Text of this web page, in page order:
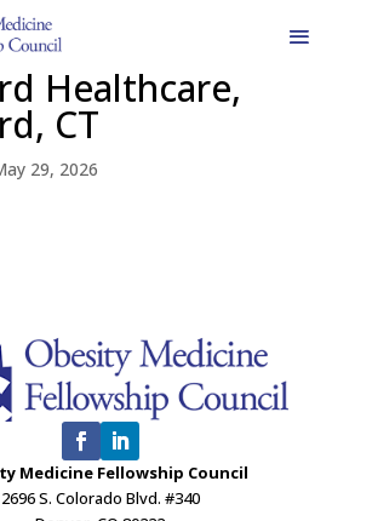
Healthcare,
CT
29, 2026
Medicine Fellowship Council
2696 S. Colorado Blvd. #340